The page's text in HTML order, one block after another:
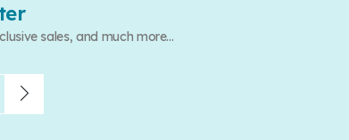
sales, and much more...